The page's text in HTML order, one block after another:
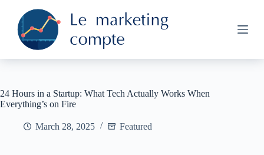
n
t
24 Hours in a Startup: What Tech Actually Works When
Everything’s on Fire
March 28, 2025 Featured